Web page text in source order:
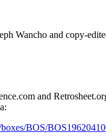
Wancho and copy-
and
BOS/